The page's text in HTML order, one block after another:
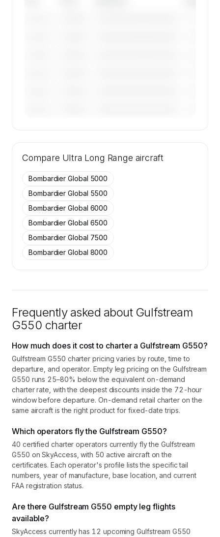
50 active Gulfstream G550 aircraft on
Contact us to access →
Compare Ultra Long Range aircraft
Bombardier Global 5000
Bombardier Global 5500
Bombardier Global 6000
Bombardier Global 6500
Bombardier Global 7500
Bombardier Global 8000
Frequently asked about Gulfstream
G550 charter
How much does it cost to charter a Gulfstream G550?
Gulfstream G550 charter pricing varies by route, time to
departure, and operator. Empty leg pricing on the Gulfstream
G550 runs 25–80% below the equivalent on-demand
charter rate, with the deepest discounts inside the 72-hour
window before departure. On-demand retail charter on the
same aircraft is the right product for fixed-date trips.
Which operators fly the Gulfstream G550?
40 certified charter operators currently fly the Gulfstream
G550 on SkyAccess, with 50 active aircraft on the
certificates. Each operator's profile lists the specific tail
numbers, year of manufacture, base location, and current
FAA registration status.
Are there Gulfstream G550 empty leg flights
available?
SkyAccess currently has 12 upcoming Gulfstream G550